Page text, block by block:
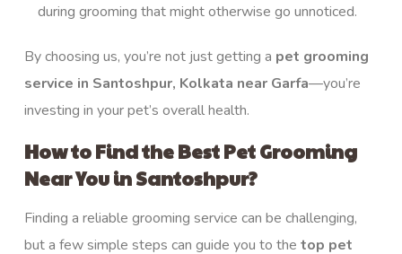
during grooming that might otherwise go unnoticed.
By choosing us, you’re not just getting a pet grooming
service in Santoshpur, Kolkata near Garfa—you’re
investing in your pet’s overall health.
How to Find the Best Pet Grooming
Near You in Santoshpur?
Finding a reliable grooming service can be challenging,
but a few simple steps can guide you to the top pet